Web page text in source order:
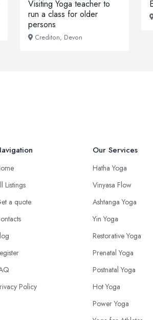
Visiting Yoga teacher to
run a class for older
persons
Crediton, Devon
Listings
a quote
Policy
Our Services
Hatha Yoga
Vinyasa Flow
Ashtanga Yoga
Yin Yoga
Restorative Yoga
Prenatal Yoga
Postnatal Yoga
Hot Yoga
Power Yoga